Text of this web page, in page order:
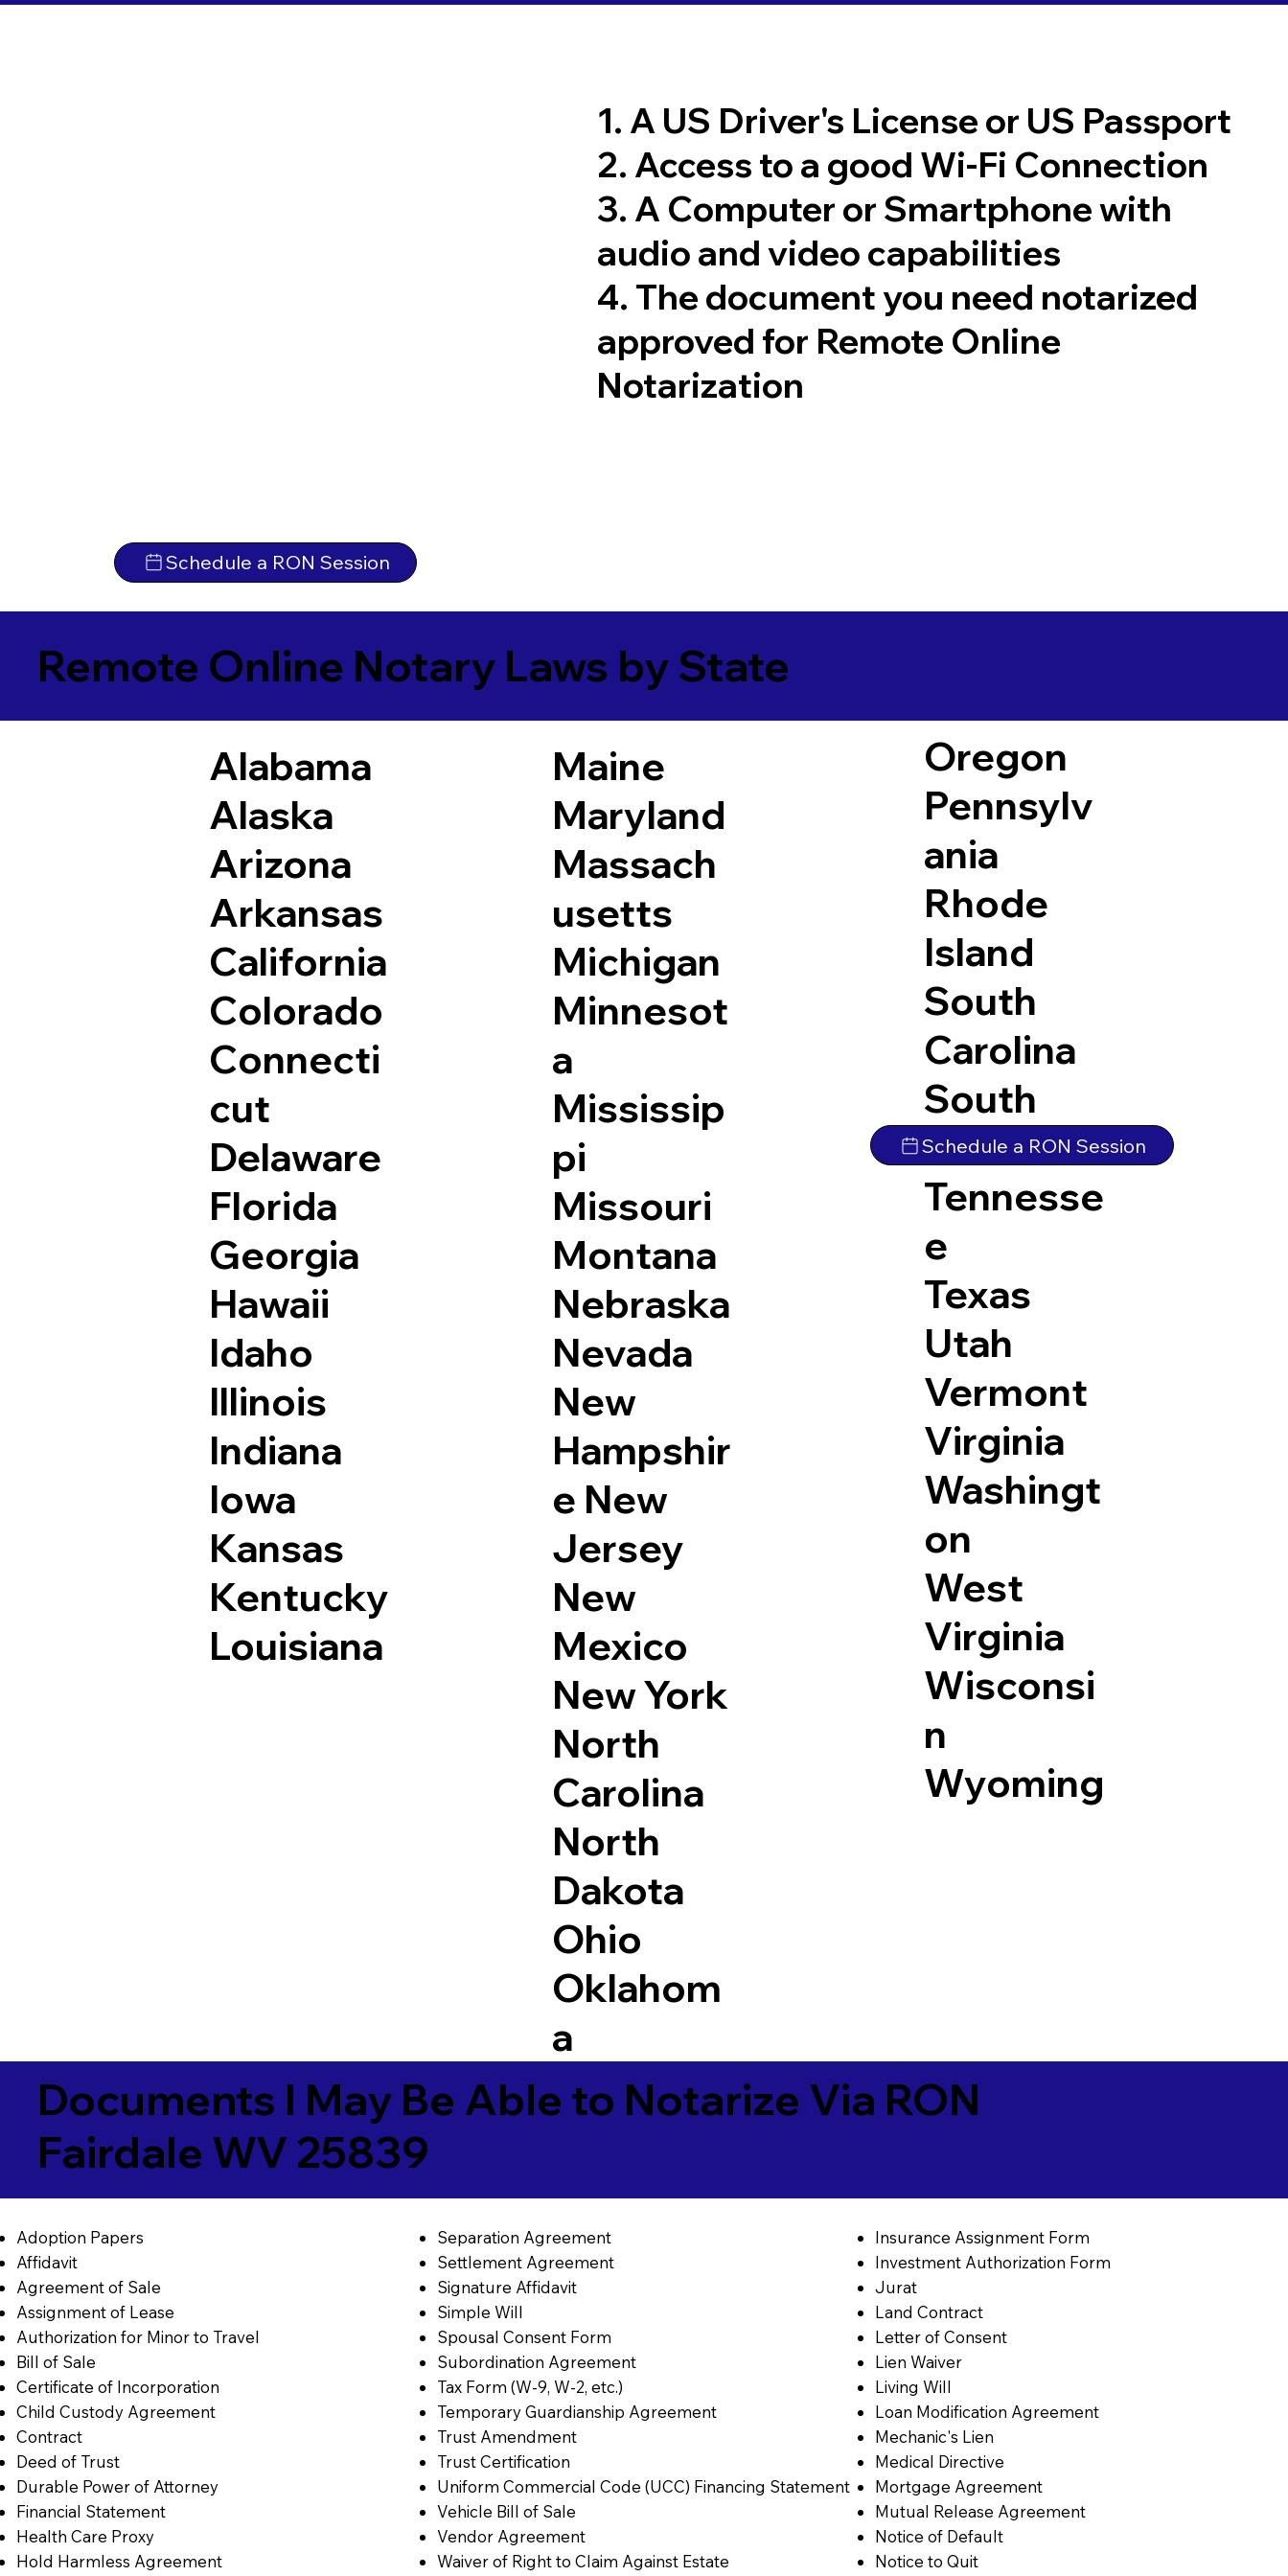
Schedule a RON Session
1. A US Driver's License or US Passport
2. Access to a good Wi-Fi Connection
3. A Computer or Smartphone with
audio and video capabilities
4. The document you need notarized
approved for Remote Online
Notarization
Remote Online Notary Laws by State
Alabama
Alaska
Arizona
Arkansas
California
Colorado
Connecti
cut
Delaware
Florida
Georgia
Hawaii
Idaho
Illinois
Indiana
Iowa
Kansas
Kentucky
Louisiana
Maine
Maryland
Massach
usetts
Michigan
Minnesot
a
Mississip
pi
Missouri
Montana
Nebraska
Nevada
New
Hampshir
e New
Jersey
New
Mexico
New York
North
Carolina
North
Dakota
Ohio
Oklahom
a
Oregon
Pennsylv
ania
Rhode
Island
South
Carolina
South
Dakota
Tennesse
e
Texas
Utah
Vermont
Virginia
Washingt
on
West
Virginia
Wisconsi
n
Wyoming
Schedule a RON Session
Documents I May Be Able to Notarize Via RON
Fairdale WV 25839
Adoption Papers
Affidavit
Agreement of Sale
Assignment of Lease
Authorization for Minor to Travel
Bill of Sale
Certificate of Incorporation
Child Custody Agreement
Contract
Deed of Trust
Durable Power of Attorney
Financial Statement
Health Care Proxy
Hold Harmless Agreement
Separation Agreement
Settlement Agreement
Signature Affidavit
Simple Will
Spousal Consent Form
Subordination Agreement
Tax Form (W-9, W-2, etc.)
Temporary Guardianship Agreement
Trust Amendment
Trust Certification
Uniform Commercial Code (UCC) Financing Statement
Vehicle Bill of Sale
Vendor Agreement
Waiver of Right to Claim Against Estate
Insurance Assignment Form
Investment Authorization Form
Jurat
Land Contract
Letter of Consent
Lien Waiver
Living Will
Loan Modification Agreement
Mechanic's Lien
Medical Directive
Mortgage Agreement
Mutual Release Agreement
Notice of Default
Notice to Quit